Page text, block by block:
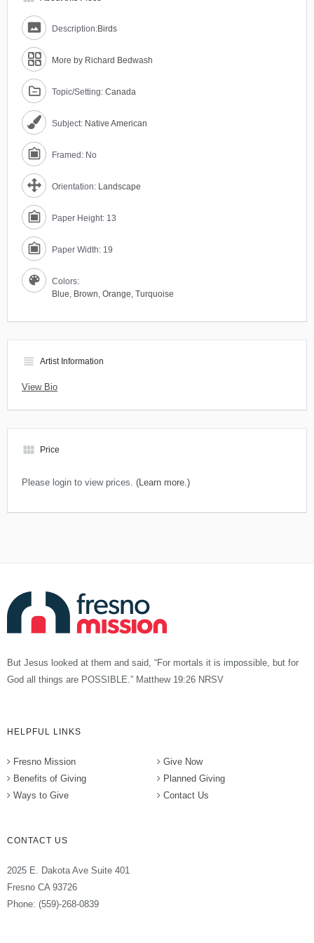
Description:Birds
More by Richard Bedwash
Topic/Setting: Canada
Subject: Native American
Framed: No
Orientation: Landscape
Paper Height: 13
Paper Width: 19
Colors:
Blue, Brown, Orange, Turquoise
view_headline Artist Information
View Bio
view_module Price
Please login to view prices. (Learn more.)
But Jesus looked at them and said, “For mortals it is impossible, but for
God all things are POSSIBLE.” Matthew 19:26 NRSV
HELPFUL LINKS
Fresno Mission
Benefits of Giving
Ways to Give
Give Now
Planned Giving
Contact Us
CONTACT US
2025 E. Dakota Ave Suite 401
Fresno CA 93726
Phone: (559)-268-0839